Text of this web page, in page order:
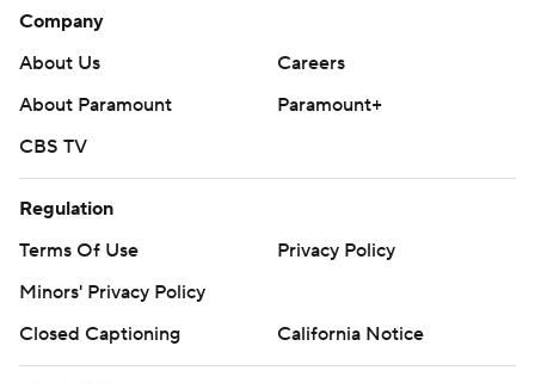
Company
About Us
Careers
About Paramount
Paramount+
CBS TV
Regulation
Terms Of Use
Privacy Policy
Minors' Privacy Policy
Closed Captioning
California Notice